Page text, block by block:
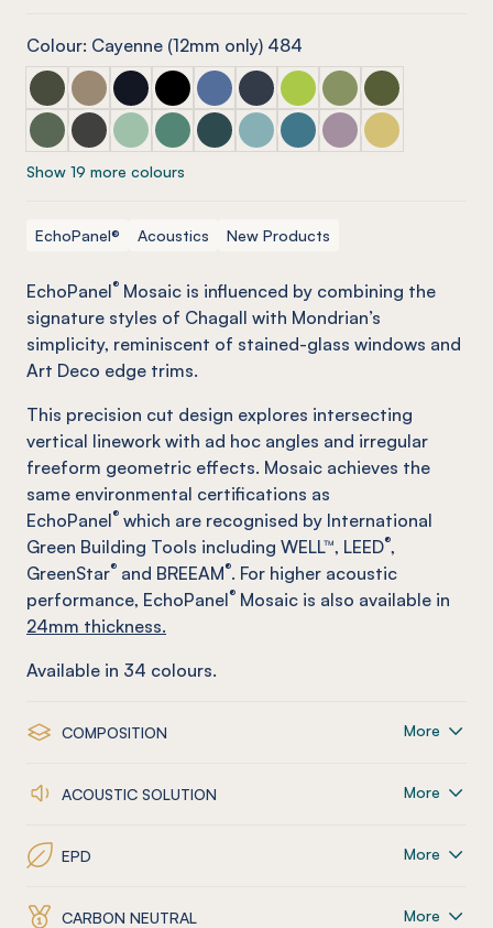
Colour: Cayenne (12mm only) 484
ECHOPANEL® Mosaic Seaweed
ECHOPANEL® Mosaic Latte
ECHOPANEL® Mosaic Laguna
ECHOPANEL® Mosaic Onyx
ECHOPANEL® Mosaic Coronet
ECHOPANEL® Mosaic Navy
ECHOPANEL® Mosaic
ECHOPANEL®
ECHOPANEL®
ECHOPANEL® Mosaic Vineyard (12mm only)
ECHOPANEL® Mosaic Charcoal
ECHOPANEL® Mosaic Mint (12mm only)
ECHOPANEL® Mosaic Jade (12mm only)
ECHOPANEL® Mosaic Ivy
ECHOPANEL® Mosaic Duck
ECHOPANEL® Mosaic
ECHOPANEL®
ECHOPANEL®
Show 19 more colours
EchoPanel® Acoustics New Products
EchoPanel® Mosaic is influenced by combining the
signature styles of Chagall with Mondrian’s
simplicity, reminiscent of stained-glass windows and
Art Deco edge trims.
This precision cut design explores intersecting
vertical linework with ad hoc angles and irregular
freeform geometric effects. Mosaic achieves the
same environmental certifications as
EchoPanel® which are recognised by International
Green Building Tools including WELL™, LEED®,
GreenStar® and BREEAM®. For higher acoustic
performance, EchoPanel® Mosaic is also available in
24mm thickness.
Available in 34 colours.
COMPOSITION More
ACOUSTIC SOLUTION More
EPD More
CARBON NEUTRAL More